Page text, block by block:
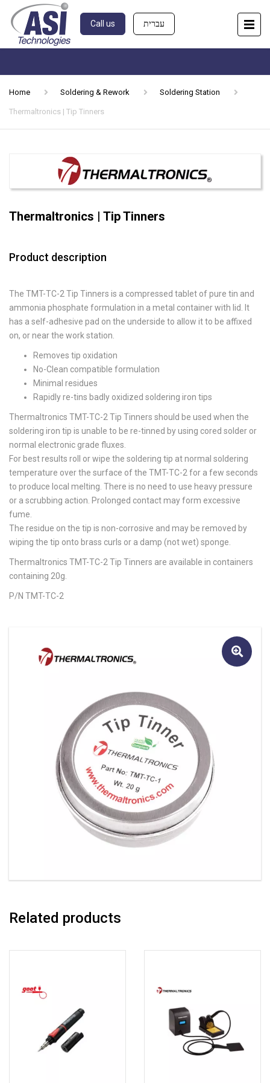
Call us עברית
Home Soldering & Rework Soldering Station
Thermaltronics | Tip Tinners
Thermaltronics | Tip Tinners
Product description
The TMT-TC-2 Tip Tinners is a compressed tablet of pure tin and
ammonia phosphate formulation in a metal container with lid. It
has a self-adhesive pad on the underside to allow it to be affixed
on, or near the work station.
Removes tip oxidation
No-Clean compatible formulation
Minimal residues
Rapidly re-tins badly oxidized soldering iron tips
Thermaltronics TMT-TC-2 Tip Tinners should be used when the
soldering iron tip is unable to be re-tinned by using cored solder or
normal electronic grade fluxes.
For best results roll or wipe the soldering tip at normal soldering
temperature over the surface of the TMT-TC-2 for a few seconds
to produce local melting. There is no need to use heavy pressure
or a scrubbing action. Prolonged contact may form excessive
fume.
The residue on the tip is non-corrosive and may be removed by
wiping the tip onto brass curls or a damp (not wet) sponge.
Thermaltronics TMT-TC-2 Tip Tinners are available in containers
containing 20g.
P/N TMT-TC-2
🔍
Related products